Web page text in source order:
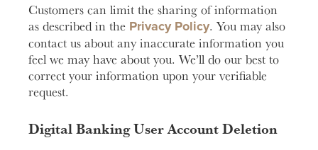
Customers can limit the sharing of information
as described in the Privacy Policy. You may also
contact us about any inaccurate information you
feel we may have about you. We’ll do our best to
correct your information upon your verifiable
request.
Digital Banking User Account Deletion